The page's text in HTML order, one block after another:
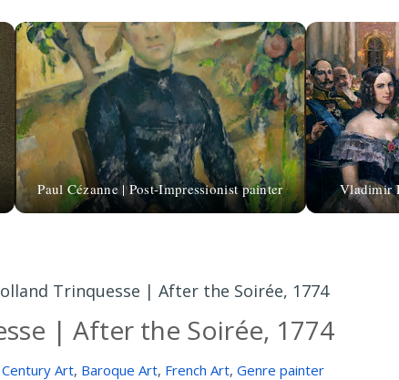
Paul Cézanne | Post-Impressionist painter Vladimir
Trinquesse | After the Soirée, 1774
| After the Soirée, 1774
Art, Baroque Art, French Art, Genre painter